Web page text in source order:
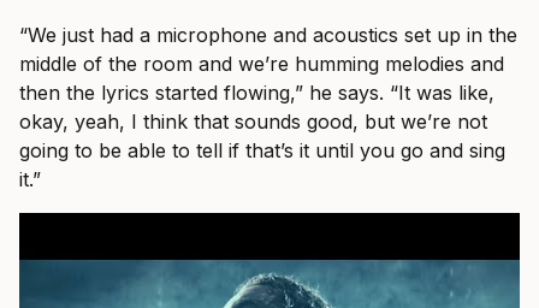
“We just had a microphone and acoustics set up in the
middle of the room and we’re humming melodies and
then the lyrics started flowing,” he says. “It was like,
okay, yeah, I think that sounds good, but we’re not
going to be able to tell if that’s it until you go and sing
it.”